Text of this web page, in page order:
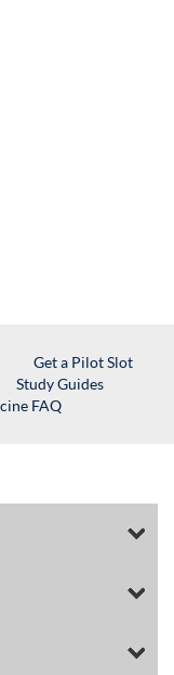
Get a Pilot Slot
Study Guides
FAQ